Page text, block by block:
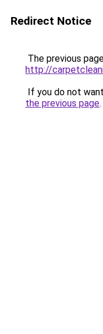
Redirect Notice
The previous
http://
If you do not
the previous page.